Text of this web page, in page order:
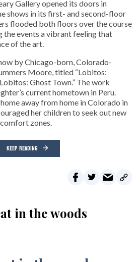
Gallery opened its doors in
shows in its first- and second-floor
flooded both floors over the course
the events a vibrant feeling that
of the art.
by Chicago-born, Colorado-
Moore, titled “Lobitos:
Ghost Town.” The work
current hometown in Peru.
away from home in Colorado in
her children to seek out new
zones.
KEEP READING
in the woods